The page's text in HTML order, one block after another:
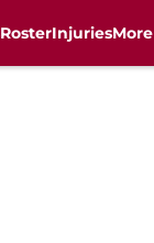
RosterInjuriesMore